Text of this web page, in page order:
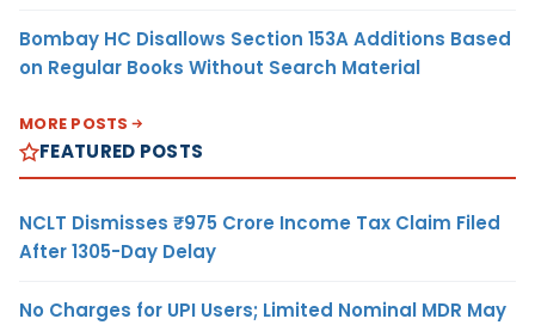
Bombay HC Disallows Section 153A Additions Based
on Regular Books Without Search Material
MORE POSTS
FEATURED POSTS
NCLT Dismisses ₹975 Crore Income Tax Claim Filed
After 1305-Day Delay
No Charges for UPI Users; Limited Nominal MDR May